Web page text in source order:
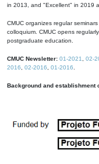
in 2013, and "Excellent" in 2019
CMUC organizes regular
colloquium. CMUC opens
postgraduate education.
CMUC Newsletter: 01-2021 02-
2016
02-2016 01-2016
Background and establishment